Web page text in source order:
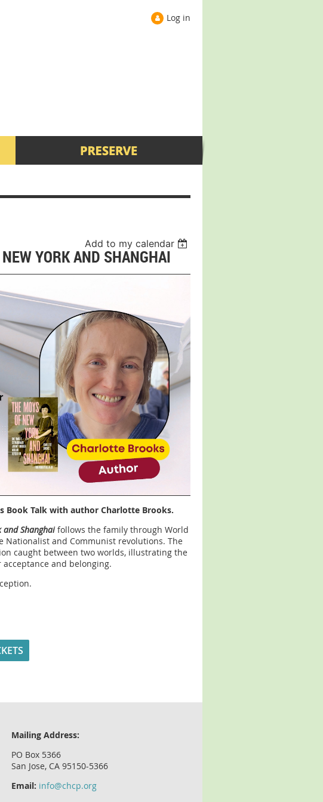
Log in
Add to my calendar
YORK AND SHANGHAI
Book Talk with author Charlotte Brooks.
and Shanghaifollows the family through World
Nationalist and Communist revolutions. The
caught between two worlds, illustrating the
and belonging.
Mailing Address:
PO Box 5366
San Jose, CA 95150-5366
Email: info@chcp.org